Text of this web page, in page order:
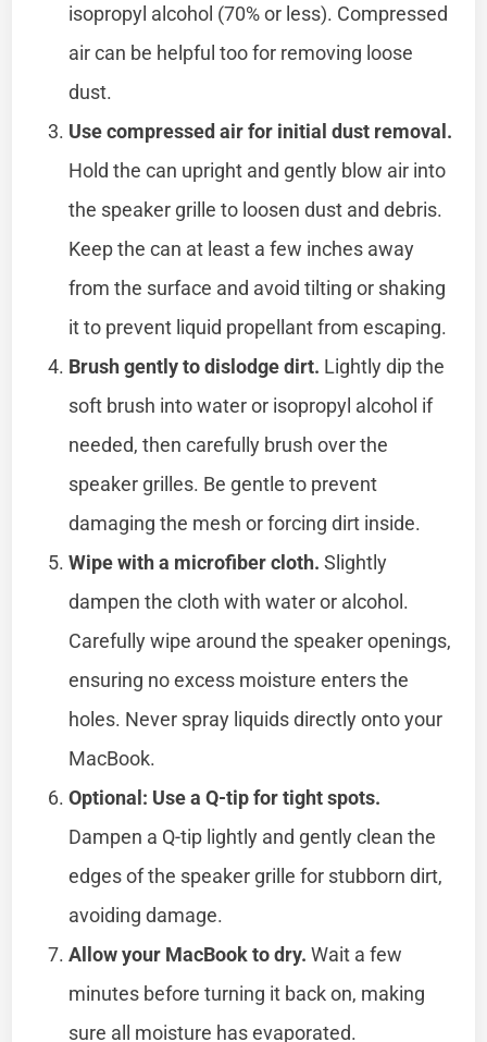
isopropyl alcohol (70% or less). Compressed
air can be helpful too for removing loose
dust.
Use compressed air for initial dust removal.
Hold the can upright and gently blow air into
the speaker grille to loosen dust and debris.
Keep the can at least a few inches away
from the surface and avoid tilting or shaking
it to prevent liquid propellant from escaping.
Brush gently to dislodge dirt. Lightly dip the
soft brush into water or isopropyl alcohol if
needed, then carefully brush over the
speaker grilles. Be gentle to prevent
damaging the mesh or forcing dirt inside.
Wipe with a microfiber cloth. Slightly
dampen the cloth with water or alcohol.
Carefully wipe around the speaker openings,
ensuring no excess moisture enters the
holes. Never spray liquids directly onto your
MacBook.
Optional: Use a Q-tip for tight spots.
Dampen a Q-tip lightly and gently clean the
edges of the speaker grille for stubborn dirt,
avoiding damage.
Allow your MacBook to dry. Wait a few
minutes before turning it back on, making
sure all moisture has evaporated.